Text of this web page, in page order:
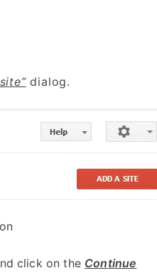
dialog.
click on the Continue